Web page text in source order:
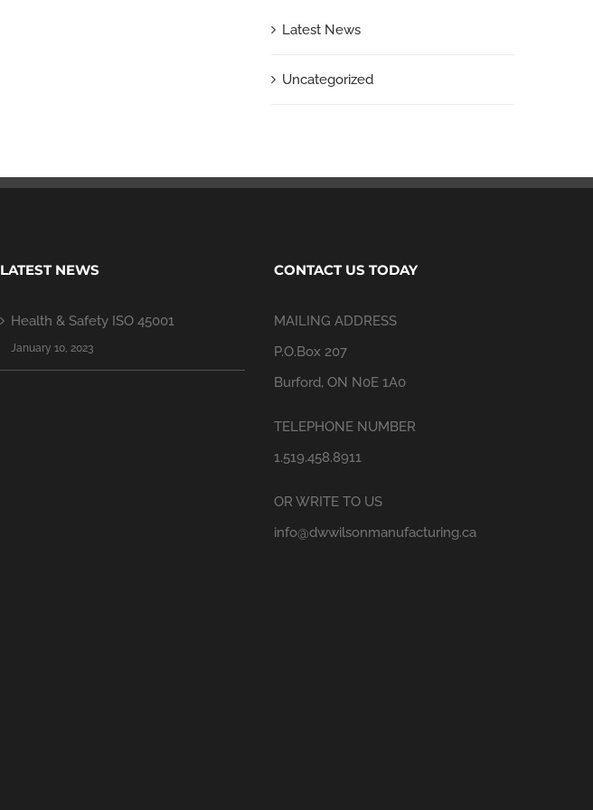
Latest News
Uncategorized
LATEST NEWS
Health & Safety ISO 45001
January 10, 2023
CONTACT US TODAY
MAILING ADDRESS
P.O.Box 207
Burford, ON N0E 1A0
TELEPHONE NUMBER
1.519.458.8911
OR WRITE TO US
info@dwwilsonmanufacturing.ca